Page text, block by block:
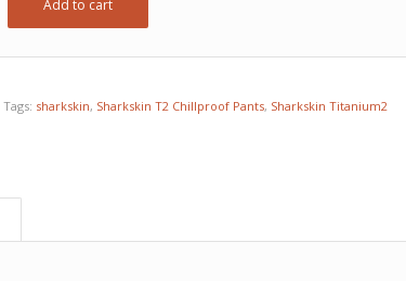
Add to cart
Tags: sharkskin, Sharkskin T2 Chillproof Pants, Sharkskin Titanium2